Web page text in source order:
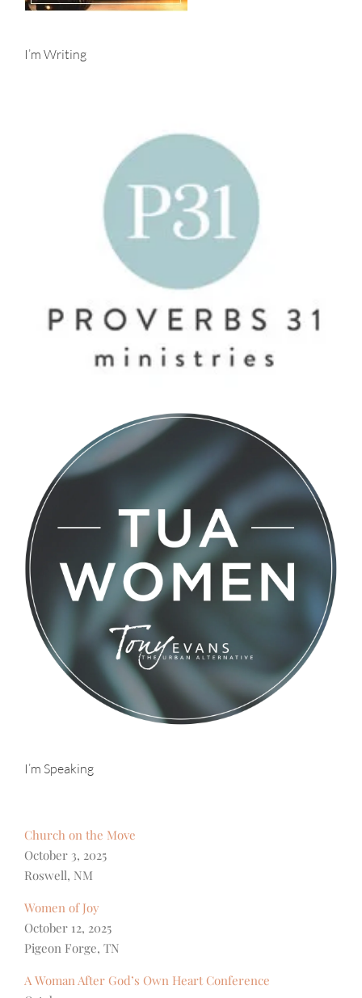
I’m Writing
I’m Speaking
Church on the Move
October 3, 2025
Roswell, NM
Women of Joy
October 12, 2025
Pigeon Forge, TN
A Woman After God’s Own Heart Conference